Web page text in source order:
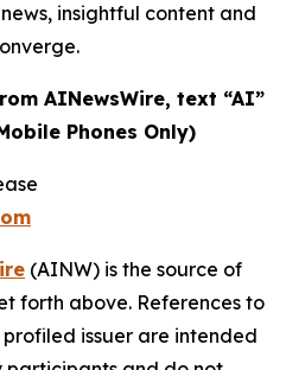
insightful content and
AINewsWire, text “AI”
Phones Only)
(AINW) is the source of
forth above. References to
issuer are intended